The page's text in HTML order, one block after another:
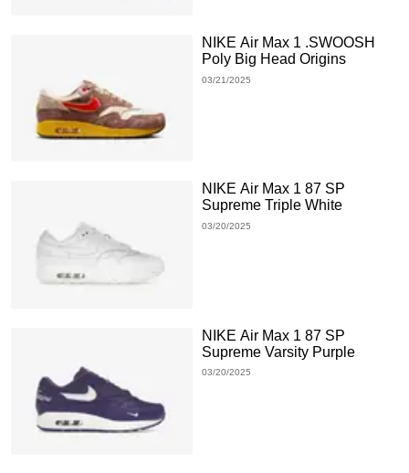
NIKE Air Max 1 .SWOOSH
Poly Big Head Origins
03/21/2025
NIKE Air Max 1 87 SP
Supreme Triple White
03/20/2025
NIKE Air Max 1 87 SP
Supreme Varsity Purple
03/20/2025